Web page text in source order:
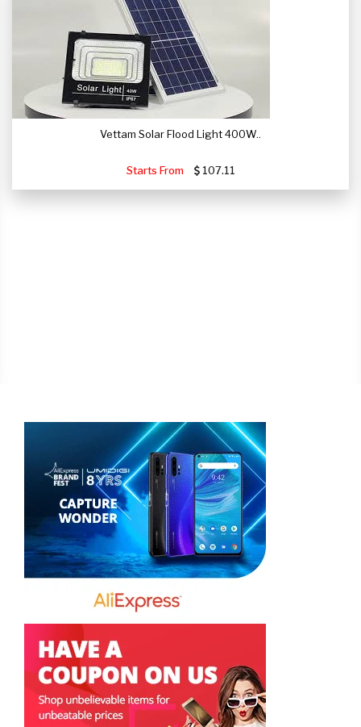
Vettam Solar Flood Light 400W..
Starts From 107.11